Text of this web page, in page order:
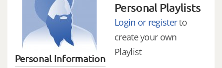
Personal Information
Personal Playlists
Login or registerto
create your own
Playlist